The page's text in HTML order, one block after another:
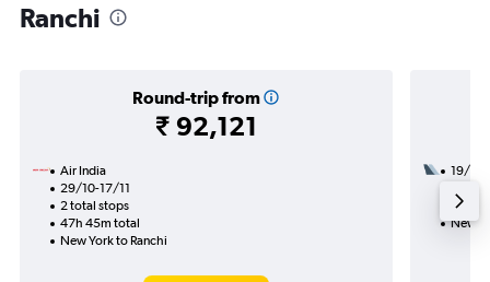
Ranchi
Round-trip from
₹ 92,121
Air India
29/10-17/11
2 total stops
47h 45m total
New York to Ranchi
19/8
36h
New